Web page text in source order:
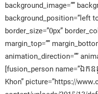
background_image=””
background_position=”left
border_size=”0px”
margin_top=””
animation_direction=””
[fusion_person name=”ឯក
Khon” picture=”https://